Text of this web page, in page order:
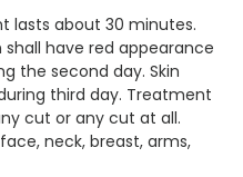
lasts about 30 minutes.
have red appearance
the second day. Skin
third day. Treatment
cut or any cut at all.
neck, breast, arms,